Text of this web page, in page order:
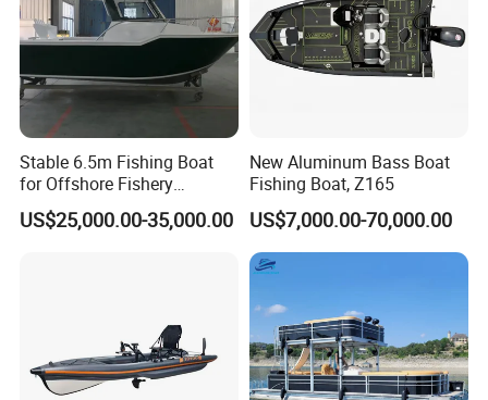
Stable 6.5m Fishing Boat
for Offshore Fishery
Operations
US$25,000.00-35,000.00
New Aluminum Bass Boat
Fishing Boat, Z165
US$7,000.00-70,000.00